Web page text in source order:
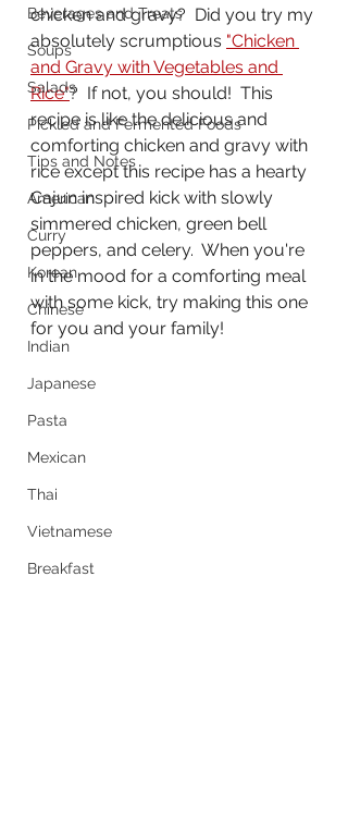
Beverages and Treats
Soups
Salads
Pickled and Fermented Foods
Tips and Notes
American
Curry
Korean
Chinese
Indian
Japanese
Pasta
Mexican
Thai
Vietnamese
Breakfast
chicken and gravy?  Did you try my
absolutely scrumptious "Chicken
and Gravy with Vegetables and
Rice"?  If not, you should!  This
recipe is like the delicious and
comforting chicken and gravy with
rice except this recipe has a hearty
Cajun inspired kick with slowly
simmered chicken, green bell
peppers, and celery.  When you're
in the mood for a comforting meal
with some kick, try making this one
for you and your family!